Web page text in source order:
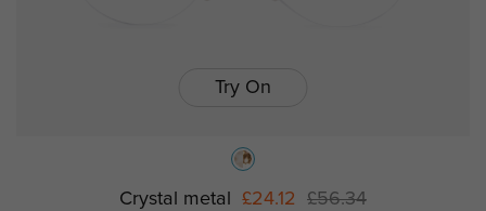
Try On
Crystal metal £24.12 £56.34